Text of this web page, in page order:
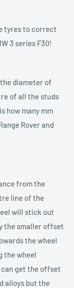
tyres to correct
3 series F30!
diameter of
of all the studs
how many mm
Rover and
from the
line of the
will stick out
the smaller offset
the wheel
the wheel
get the offset
alloys but the